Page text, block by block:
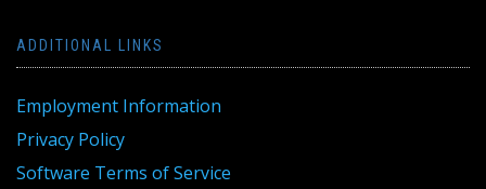
ADDITIONAL LINKS
Employment Information
Privacy Policy
Software Terms of Service